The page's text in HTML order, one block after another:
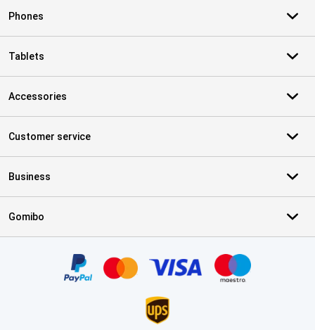
Phones
Tablets
Accessories
Customer service
Business
Gomibo